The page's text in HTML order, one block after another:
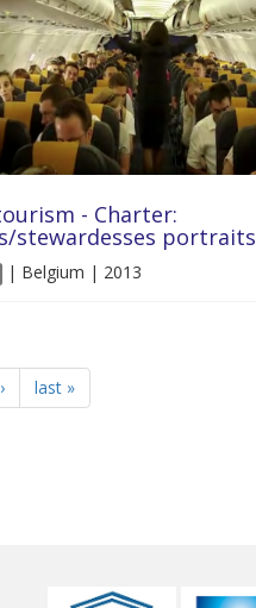
- Charter:
stewardesses portraits
| Belgium | 2013
last »